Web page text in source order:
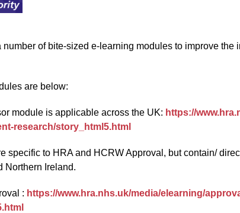
of bite-sized e-learning modules to improve the
are below:
module is applicable across the UK: https://
research/story_html5.html
specific to HRA and HCRW Approval, but contain/
Northern Ireland.
: https://www.hra.nhs.uk/media/elearning/